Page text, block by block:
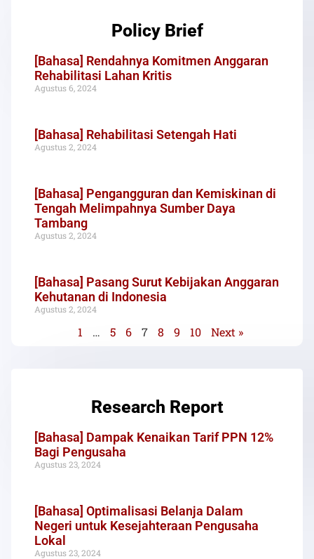
Policy Brief
[Bahasa] Rendahnya Komitmen Anggaran
Rehabilitasi Lahan Kritis
Agustus 6, 2024
[Bahasa] Rehabilitasi Setengah Hati
Agustus 2, 2024
[Bahasa] Pengangguran dan Kemiskinan di
Tengah Melimpahnya Sumber Daya
Tambang
Agustus 2, 2024
[Bahasa] Pasang Surut Kebijakan Anggaran
Kehutanan di Indonesia
Agustus 2, 2024
1 … 5 6 7 8 9 10 Next »
Research Report
[Bahasa] Dampak Kenaikan Tarif PPN 12%
Bagi Pengusaha
Agustus 23, 2024
[Bahasa] Optimalisasi Belanja Dalam
Negeri untuk Kesejahteraan Pengusaha
Lokal
Agustus 23, 2024